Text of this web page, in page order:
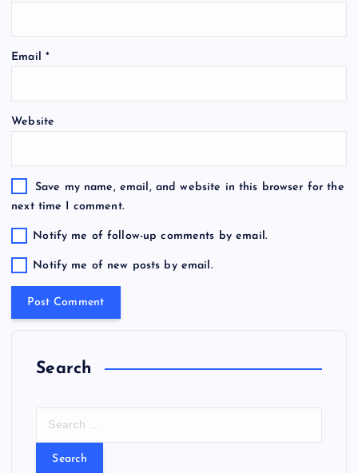
Email *
Website
Save my name, email, and website in this browser for the
next time I comment.
Notify me of follow-up comments by email.
Notify me of new posts by email.
Search